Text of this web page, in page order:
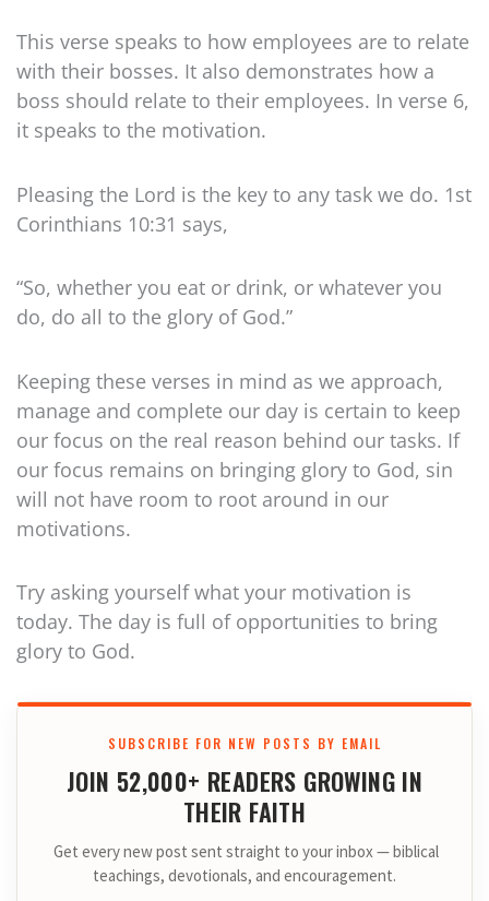
This verse speaks to how employees are to relate
with their bosses. It also demonstrates how a
boss should relate to their employees. In verse 6,
it speaks to the motivation.
Pleasing the Lord is the key to any task we do. 1st
Corinthians 10:31 says,
“So, whether you eat or drink, or whatever you
do, do all to the glory of God.”
Keeping these verses in mind as we approach,
manage and complete our day is certain to keep
our focus on the real reason behind our tasks. If
our focus remains on bringing glory to God, sin
will not have room to root around in our
motivations.
Try asking yourself what your motivation is
today. The day is full of opportunities to bring
glory to God.
SUBSCRIBE FOR NEW POSTS BY EMAIL
JOIN 52,000+ READERS GROWING IN
THEIR FAITH
Get every new post sent straight to your inbox — biblical
teachings, devotionals, and encouragement.